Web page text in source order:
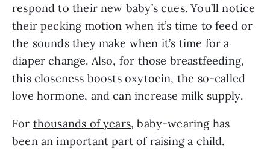
respond to their new baby’s cues. You’ll notice
their pecking motion when it’s time to feed or
the sounds they make when it’s time for a
diaper change. Also, for those breastfeeding,
this closeness boosts oxytocin, the so-called
love hormone, and can increase milk supply.
For thousands of years, baby-wearing has
been an important part of raising a child.